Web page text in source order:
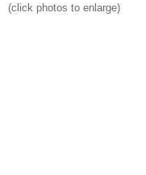
(click photos to enlarge)